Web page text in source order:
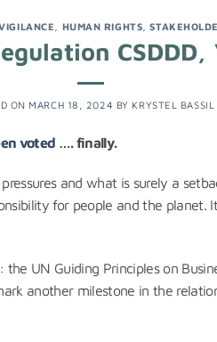
HUMAN RIGHTS ,
ON MARCH 18, 2024 BY KRYSTEL BASSIL
voted …. finally.
and what is surely a
for people and the planet.
UN Guiding Principles on
another milestone in the